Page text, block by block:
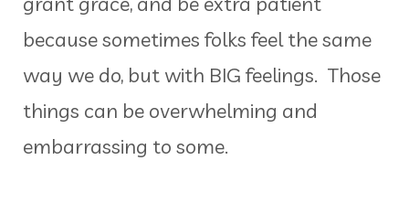
because sometimes folks feel the same
way we do, but with BIG feelings. Those
things can be overwhelming and
embarrassing to some.